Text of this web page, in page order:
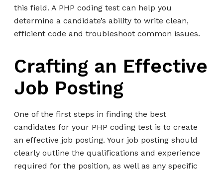
this field. A PHP coding test can help you
determine a candidate’s ability to write clean,
efficient code and troubleshoot common issues.
Crafting an Effective
Job Posting
One of the first steps in finding the best
candidates for your PHP coding test is to create
an effective job posting. Your job posting should
clearly outline the qualifications and experience
required for the position, as well as any specific